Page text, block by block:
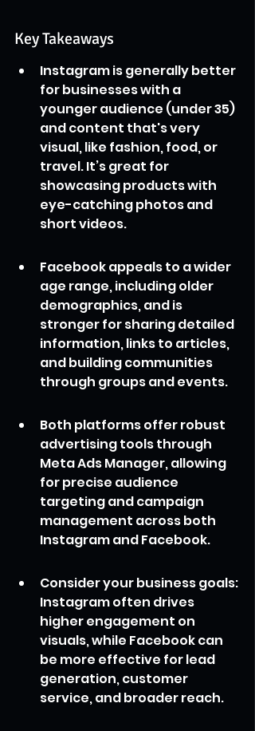
Key Takeaways
Instagram is generally better
for businesses with a
younger audience (under 35)
and content that's very
visual, like fashion, food, or
travel. It’s great for
showcasing products with
eye-catching photos and
short videos.
Facebook appeals to a wider
age range, including older
demographics, and is
stronger for sharing detailed
information, links to articles,
and building communities
through groups and events.
Both platforms offer robust
advertising tools through
Meta Ads Manager, allowing
for precise audience
targeting and campaign
management across both
Instagram and Facebook.
Consider your business goals:
Instagram often drives
higher engagement on
visuals, while Facebook can
be more effective for lead
generation, customer
service, and broader reach.